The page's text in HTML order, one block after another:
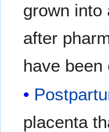
grown into
after
have been
placenta